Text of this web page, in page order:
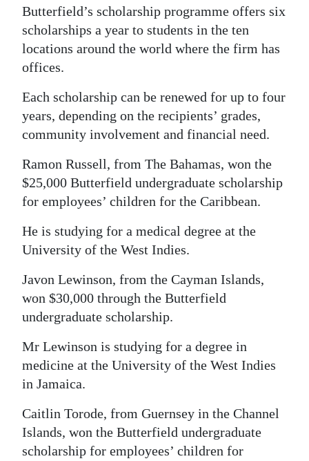
Butterfield’s scholarship programme offers six
scholarships a year to students in the ten
locations around the world where the firm has
offices.
Each scholarship can be renewed for up to four
years, depending on the recipients’ grades,
community involvement and financial need.
Ramon Russell, from The Bahamas, won the
$25,000 Butterfield undergraduate scholarship
for employees’ children for the Caribbean.
He is studying for a medical degree at the
University of the West Indies.
Javon Lewinson, from the Cayman Islands,
won $30,000 through the Butterfield
undergraduate scholarship.
Mr Lewinson is studying for a degree in
medicine at the University of the West Indies
in Jamaica.
Caitlin Torode, from Guernsey in the Channel
Islands, won the Butterfield undergraduate
scholarship for employees’ children for